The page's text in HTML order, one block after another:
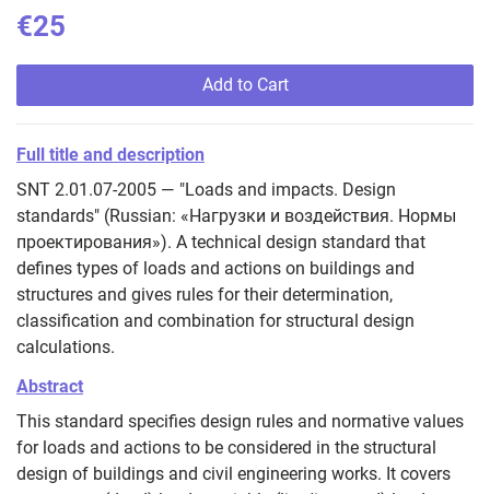
€25
Add to Cart
Full title and description
SNT 2.01.07-2005 — "Loads and impacts. Design
standards" (Russian: «Нагрузки и воздействия. Нормы
проектирования»). A technical design standard that
defines types of loads and actions on buildings and
structures and gives rules for their determination,
classification and combination for structural design
calculations.
Abstract
This standard specifies design rules and normative values
for loads and actions to be considered in the structural
design of buildings and civil engineering works. It covers